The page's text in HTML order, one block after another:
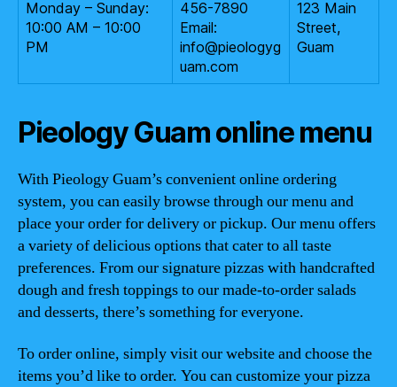
Monday – Sunday:
10:00 AM – 10:00
PM
456-7890
Email:
info@pieologyg
uam.com
123 Main
Street,
Guam
Pieology Guam online menu
With Pieology Guam’s convenient online ordering
system, you can easily browse through our menu and
place your order for delivery or pickup. Our menu offers
a variety of delicious options that cater to all taste
preferences. From our signature pizzas with handcrafted
dough and fresh toppings to our made-to-order salads
and desserts, there’s something for everyone.
To order online, simply visit our website and choose the
items you’d like to order. You can customize your pizza